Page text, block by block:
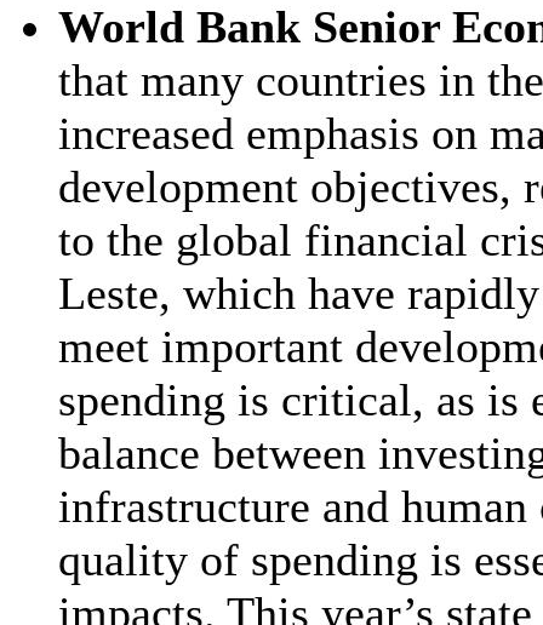
World Bank Senior
that many countries in
increased emphasis on
development objectives,
to the global financial
Leste, which have
meet important
spending is critical, as is
balance between
infrastructure and
quality of spending is
impacts. This year’s